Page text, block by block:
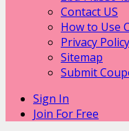
Contact US
How to Use
Privacy Policy
Sitemap
Submit
Sign In
Join For Free